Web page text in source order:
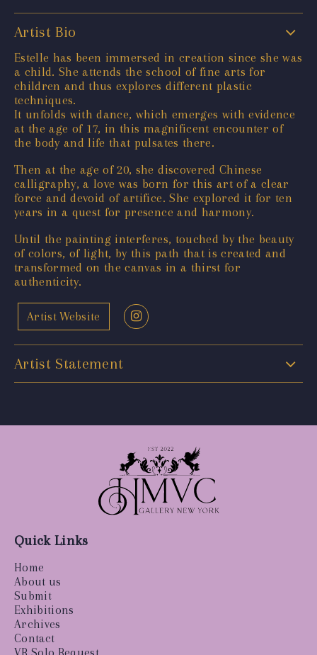
Artist Bio
Estelle has been immersed in creation since she was
a child. She attends the school of fine arts for
children and thus explores different plastic
techniques.
It unfolds with dance, which emerges with evidence
at the age of 17, in this magnificent encounter of
the body and life that pulsates there.
Then at the age of 20, she discovered Chinese
calligraphy, a love was born for this art of a clear
force and devoid of artifice. She explored it for ten
years in a quest for presence and harmony.
Until the painting interferes, touched by the beauty
of colors, of light, by this path that is created and
transformed on the canvas in a thirst for
authenticity.
Artist Website
Artist Statement
Quick Links
Home
About us
Submit
Exhibitions
Archives
Contact